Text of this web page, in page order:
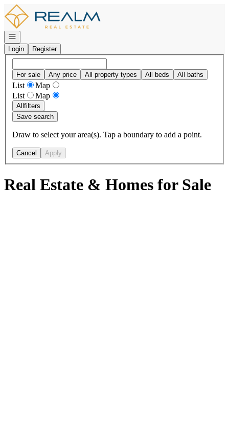
Go to: Homepage
Open navigation
Login
Register
For sale Any price All property types All beds All baths
List
Map
List
Map
Allfilters
Save search
Draw to select your area(s). Tap a boundary to add a point.
Cancel Apply
Real Estate & Homes for Sale